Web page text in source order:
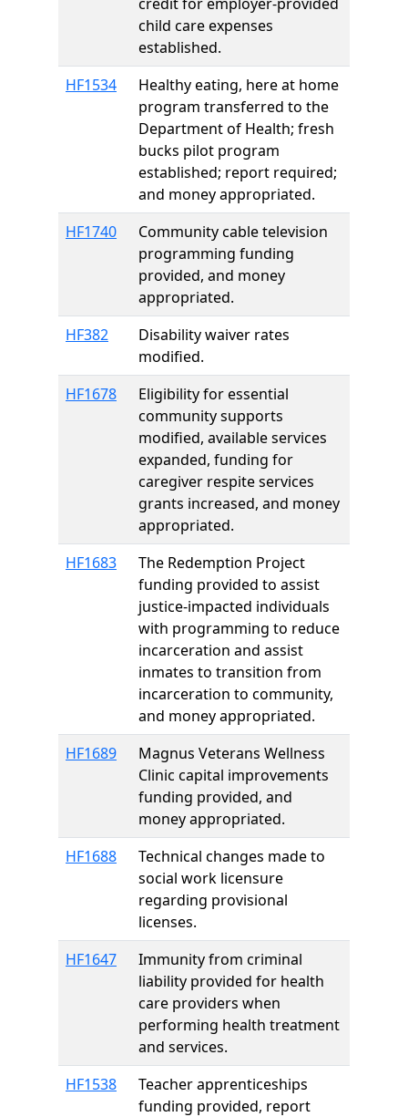
child care expenses
established.
HF1534
Healthy eating, here at home
program transferred to the
Department of Health; fresh
bucks pilot program
established; report required;
and money appropriated.
HF1740
Community cable television
programming funding
provided, and money
appropriated.
HF382
Disability waiver rates
modified.
HF1678
Eligibility for essential
community supports
modified, available services
expanded, funding for
caregiver respite services
grants increased, and money
appropriated.
HF1683
The Redemption Project
funding provided to assist
justice-impacted individuals
with programming to reduce
incarceration and assist
inmates to transition from
incarceration to community,
and money appropriated.
HF1689
Magnus Veterans Wellness
Clinic capital improvements
funding provided, and
money appropriated.
HF1688
Technical changes made to
social work licensure
regarding provisional
licenses.
HF1647
Immunity from criminal
liability provided for health
care providers when
performing health treatment
and services.
HF1538
Teacher apprenticeships
funding provided, report